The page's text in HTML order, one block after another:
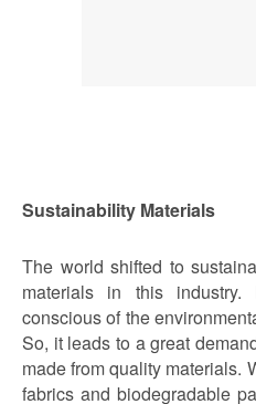
Sustainability Materials
The world shifted to
materials in this
conscious of the
So, it leads to a great
made from quality materials.
fabrics and biodegradable